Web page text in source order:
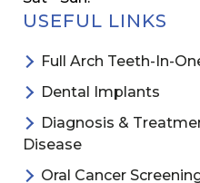
USEFUL LINKS
Full Arch Teeth-In-
Dental Implants
Diagnosis &
Disease
Oral Cancer